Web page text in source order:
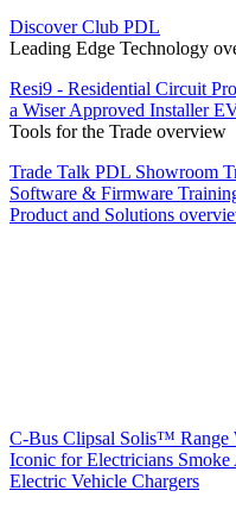
Discover Club PDL
Leading Edge Technology
Resi9 - Residential Circuit
a Wiser Approved Installer
Tools for the Trade overview
Trade Talk PDL Showroom
Software & Firmware
Product and Solutions
C-Bus Clipsal Solis™ Range
Iconic for Electricians Smoke
Electric Vehicle Chargers